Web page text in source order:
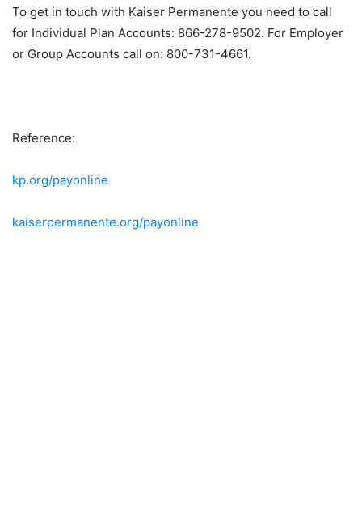
To get in touch with Kaiser Permanente you need to call
for Individual Plan Accounts: 866-278-9502. For Employer
or Group Accounts call on: 800-731-4661.
Reference:
kp.org/payonline
kaiserpermanente.org/payonline